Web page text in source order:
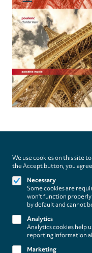
Follow us on
Footer
About
Contact/Service
We use cookies on this site
the Accept button, you
Necessary
Some cookies are
won't function properly
by default and cannot
Analytics
Analytics cookies help
reporting information
Marketing